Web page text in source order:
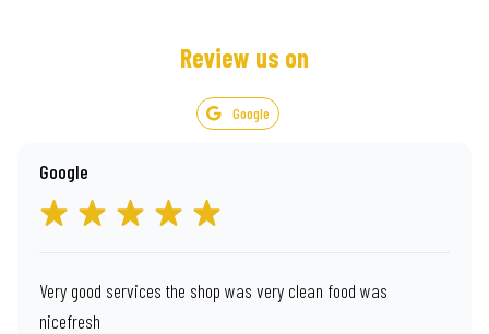
Review us on
Google
Google
Very good services the shop was very clean food was
nicefresh